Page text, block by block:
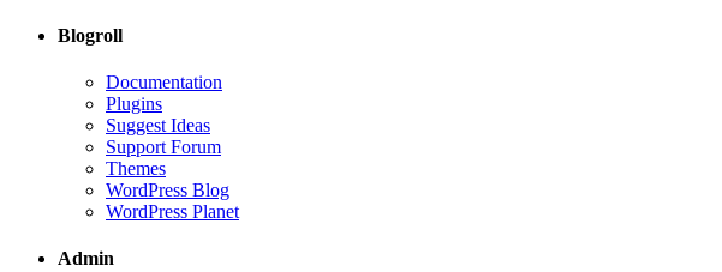
Blogroll
Documentation
Plugins
Suggest Ideas
Support Forum
Themes
WordPress Blog
WordPress Planet
Admin